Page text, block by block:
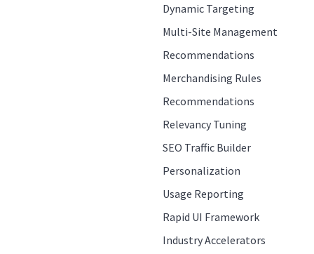
Dynamic Targeting
Multi-Site Management
Recommendations
Merchandising Rules
Recommendations
Relevancy Tuning
SEO Traffic Builder
Personalization
Usage Reporting
Rapid UI Framework
Industry Accelerators